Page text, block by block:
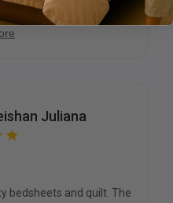
suggestions. I purchased
Juliana
bedsheets and quilt. The